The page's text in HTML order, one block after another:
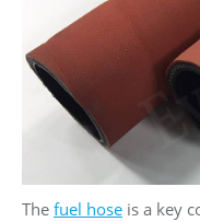
The fuel hose is a key